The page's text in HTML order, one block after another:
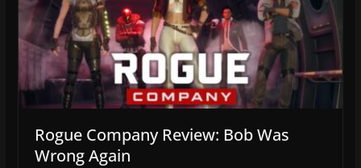
Rogue Company Review: Bob Was
Wrong Again